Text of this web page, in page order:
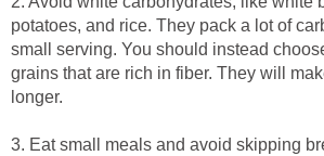
potatoes, and rice. They pack a lot of
small serving. You should instead
grains that are rich in fiber. They will
longer.
3. Eat small meals and avoid skipping